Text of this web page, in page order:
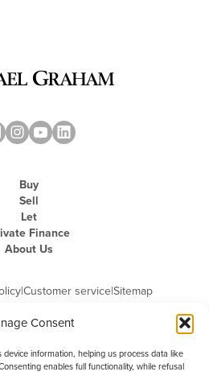
Consent
information, helping us process data like
enables full functionality, while refusal
Buy
Sell
Let
Finance
About Us
|Customer service|Sitemap